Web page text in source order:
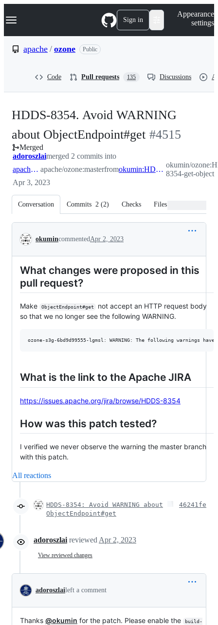
k
p
Navigation Menu Sign in
Appearance
settings
apache / ozone Public
Code Pull requests 135 Discussions
HDDS-8354. Avoid WARNING
about ObjectEndpoint#get -#4515
Merged
adoroszlaimerged 2 commits into
apache:master apache/ozone:masterfrom okumin:HDDS-8354-get-object
okumin/
8354-get-object
Apr 3, 2023
Conversation Commits 2 (2) Checks Files changed
Conversation
okumincommentedApr 2, 2023
What changes were proposed in this
pull request?
Make ObjectEndpoint#get
not accept an HTTP request body
so that we no longer see the following WARNING.
What is the link to the Apache JIRA
https://issues.apache.org/jira/browse/HDDS-8354
How was this patch tested?
I verified we never observe the warning the master branch
with this patch.
All reactions
HDDS-8354: Avoid WARNING about
ObjectEndpoint#get
46241fe
adoroszlai reviewed Apr 2, 2023
View reviewed changes
adoroszlaileft a comment
Thanks @okumin for the patch. Please enable the
build-